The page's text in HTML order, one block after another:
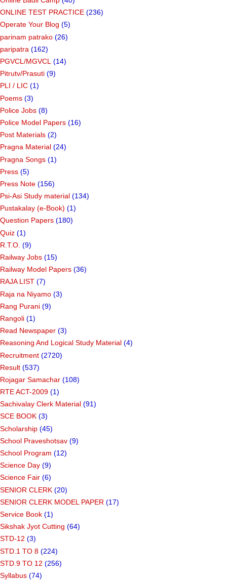
ONLINE TEST PRACTICE (236)
Operate Your Blog (5)
parinam patrako (26)
paripatra (162)
PGVCL/MGVCL (14)
Pitrutv/Prasuti (9)
PLI / LIC (1)
Poems (3)
Police Jobs (8)
Police Model Papers (16)
Post Materials (2)
Pragna Material (24)
Pragna Songs (1)
Press (5)
Press Note (156)
Psi-Asi Study material (134)
Pustakalay (e-Book) (1)
Question Papers (180)
Quiz (1)
R.T.O. (9)
Railway Jobs (15)
Railway Model Papers (36)
RAJA LIST (7)
Raja na Niyamo (3)
Rang Purani (9)
Rangoli (1)
Read Newspaper (3)
Reasoning And Logical Study Material (4)
Recruitment (2720)
Result (537)
Rojagar Samachar (108)
RTE ACT-2009 (1)
Sachivalay Clerk Material (91)
SCE BOOK (3)
Scholarship (45)
School Praveshotsav (9)
School Program (12)
Science Day (9)
Science Fair (6)
SENIOR CLERK (20)
SENIOR CLERK MODEL PAPER (17)
Service Book (1)
Sikshak Jyot Cutting (64)
STD-12 (3)
STD.1 TO 8 (224)
STD.9 TO 12 (256)
Syllabus (74)